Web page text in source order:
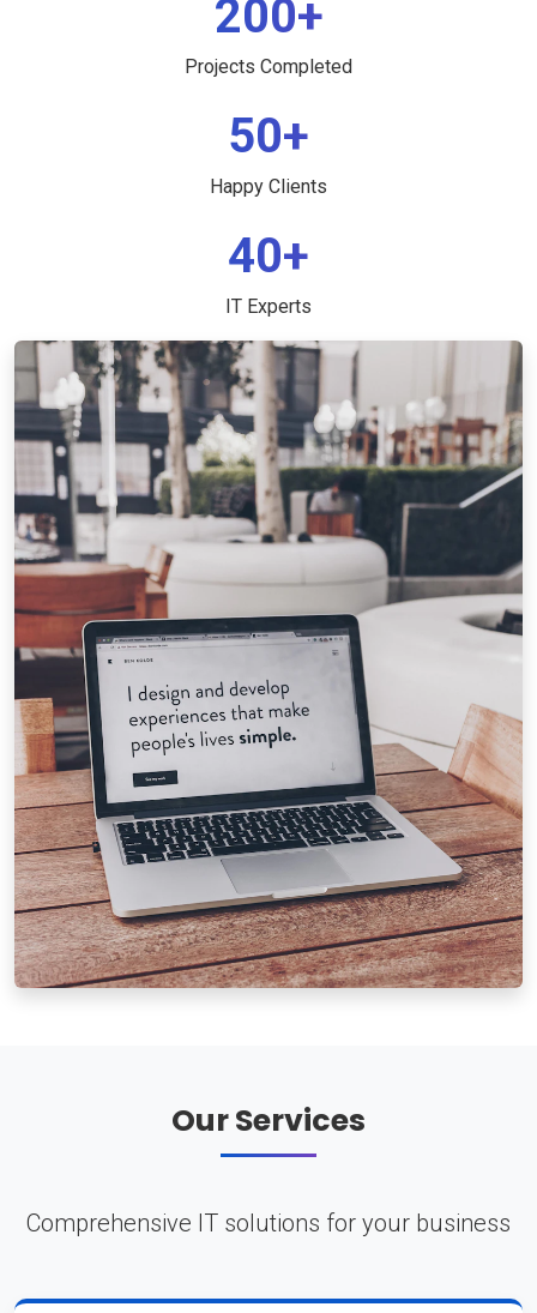
200+
Projects Completed
50+
Happy Clients
40+
IT Experts
Our Services
Comprehensive IT solutions for your business